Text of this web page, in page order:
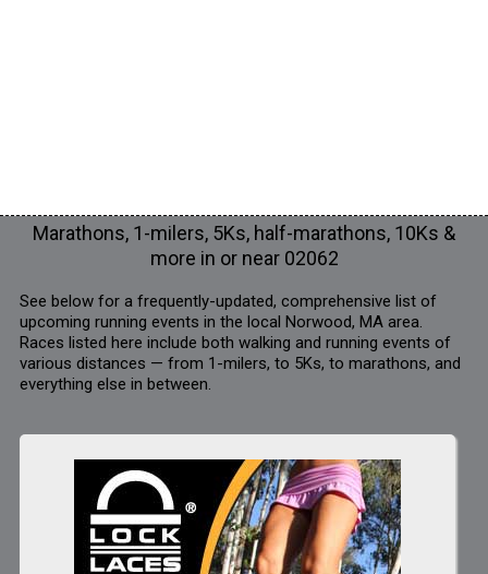
Marathons, 1-milers, 5Ks, half-marathons, 10Ks &
more in or near 02062
See below for a frequently-updated, comprehensive list of
upcoming running events in the local Norwood, MA area.
Races listed here include both walking and running events of
various distances — from 1-milers, to 5Ks, to marathons, and
everything else in between.